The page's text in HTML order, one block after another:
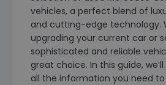
vehicles, a perfect blend of
and cutting-edge technology.
upgrading your current car or
sophisticated and reliable
great choice. In this guide,
all the information you need